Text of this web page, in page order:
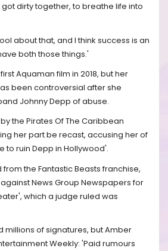
dirty together, to breathe life into
about that, and I think success is an
both those things.'
Aquaman film in 2018, but her
been controversial after she
Johnny Depp of abuse.
the Pirates Of The Caribbean
her part be recast, accusing her of
to ruin Depp in Hollywood'.
the Fantastic Beasts franchise,
News Group Newspapers for
which a judge ruled was
millions of signatures, but Amber
Weekly: 'Paid rumours